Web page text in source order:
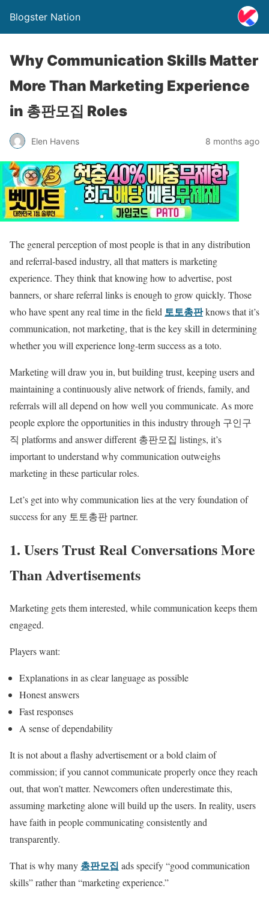
Blogster Nation
Why Communication Skills Matter
More Than Marketing Experience
in 총판모집 Roles
Elen Havens 8 months ago
The general perception of most people is that in any distribution
and referral-based industry, all that matters is marketing
experience. They think that knowing how to advertise, post
banners, or share referral links is enough to grow quickly. Those
who have spent any real time in the field 토토총판knows that it’s
communication, not marketing, that is the key skill in determining
whether you will experience long-term success as a toto.
Marketing will draw you in, but building trust, keeping users and
maintaining a continuously alive network of friends, family, and
referrals will all depend on how well you communicate. As more
people explore the opportunities in this industry through 구인구
직 platforms and answer different 총판모집 listings, it’s
important to understand why communication outweighs
marketing in these particular roles.
Let’s get into why communication lies at the very foundation of
success for any 토토총판 partner.
1. Users Trust Real Conversations More
Than Advertisements
Marketing gets them interested, while communication keeps them
engaged.
Players want:
Explanations in as clear language as possible
Honest answers
Fast responses
A sense of dependability
It is not about a flashy advertisement or a bold claim of
commission; if you cannot communicate properly once they reach
out, that won’t matter. Newcomers often underestimate this,
assuming marketing alone will build up the users. In reality, users
have faith in people communicating consistently and
transparently.
That is why many 총판모집 ads specify “good communication
skills” rather than “marketing experience.”